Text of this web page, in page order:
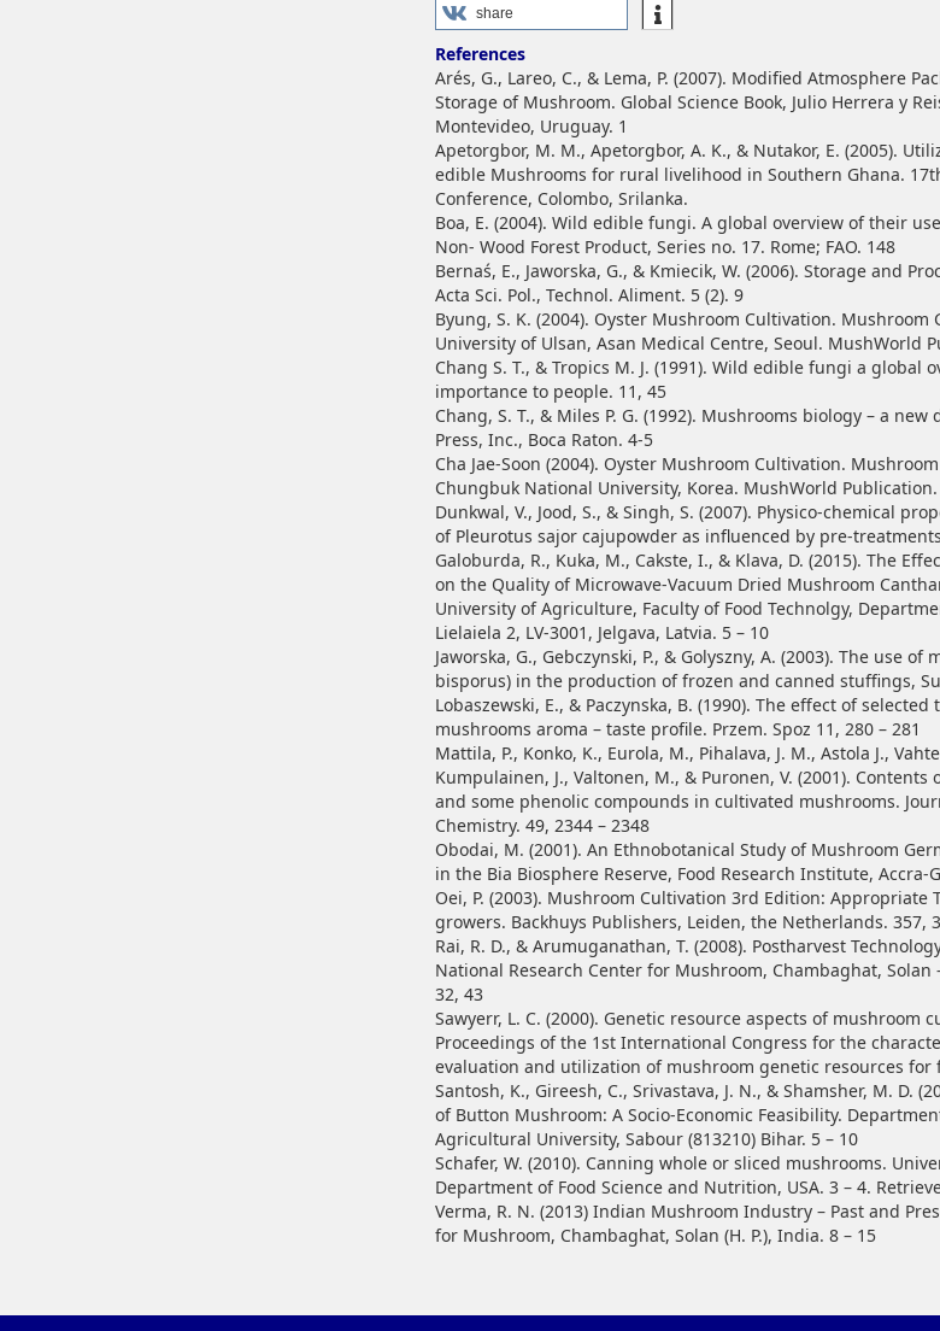
share
References
Arés, G., Lareo, C., & Lema, P. (2007). Modified Atmosphere
Storage of Mushroom. Global Science Book, Julio Herrera y
Montevideo, Uruguay. 1
Apetorgbor, M. M., Apetorgbor, A. K., & Nutakor, E. (2005).
edible Mushrooms for rural livelihood in Southern Ghana.
Conference, Colombo, Srilanka.
Boa, E. (2004). Wild edible fungi. A global overview of their
Non- Wood Forest Product, Series no. 17. Rome; FAO. 148
Bernaś, E., Jaworska, G., & Kmiecik, W. (2006). Storage and
Acta Sci. Pol., Technol. Aliment. 5 (2). 9
Byung, S. K. (2004). Oyster Mushroom Cultivation. Mushroom
University of Ulsan, Asan Medical Centre, Seoul. MushWorld
Chang S. T., & Tropics M. J. (1991). Wild edible fungi a global
importance to people. 11, 45
Chang, S. T., & Miles P. G. (1992). Mushrooms biology – a
Press, Inc., Boca Raton. 4-5
Cha Jae-Soon (2004). Oyster Mushroom Cultivation.
Chungbuk National University, Korea. MushWorld Publication.
Dunkwal, V., Jood, S., & Singh, S. (2007). Physico-chemical
of Pleurotus sajor cajupowder as influenced by pre-
Galoburda, R., Kuka, M., Cakste, I., & Klava, D. (2015). The
on the Quality of Microwave-Vacuum Dried Mushroom
University of Agriculture, Faculty of Food Technolgy,
Lielaiela 2, LV-3001, Jelgava, Latvia. 5 – 10
Jaworska, G., Gebczynski, P., & Golyszny, A. (2003). The use of
bisporus) in the production of frozen and canned stuffings,
Lobaszewski, E., & Paczynska, B. (1990). The effect of
mushrooms aroma – taste profile. Przem. Spoz 11, 280 – 281
Mattila, P., Konko, K., Eurola, M., Pihalava, J. M., Astola J.,
Kumpulainen, J., Valtonen, M., & Puronen, V. (2001).
and some phenolic compounds in cultivated mushrooms.
Chemistry. 49, 2344 – 2348
Obodai, M. (2001). An Ethnobotanical Study of Mushroom
in the Bia Biosphere Reserve, Food Research Institute, Accra-
Oei, P. (2003). Mushroom Cultivation 3rd Edition: Appropriate
growers. Backhuys Publishers, Leiden, the Netherlands. 357,
Rai, R. D., & Arumuganathan, T. (2008). Postharvest
National Research Center for Mushroom, Chambaghat, Solan
32, 43
Sawyerr, L. C. (2000). Genetic resource aspects of mushroom
Proceedings of the 1st International Congress for the
evaluation and utilization of mushroom genetic resources
Santosh, K., Gireesh, C., Srivastava, J. N., & Shamsher, M. D.
of Button Mushroom: A Socio-Economic Feasibility.
Agricultural University, Sabour (813210) Bihar. 5 – 10
Schafer, W. (2010). Canning whole or sliced mushrooms.
Department of Food Science and Nutrition, USA. 3 – 4.
Verma, R. N. (2013) Indian Mushroom Industry – Past and
for Mushroom, Chambaghat, Solan (H. P.), India. 8 – 15